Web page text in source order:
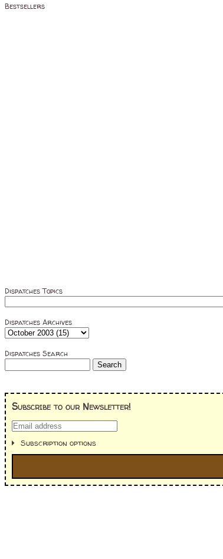
Bestsellers
Dispatches Topics
Dispatches Archives
Dispatches Search
Subscribe to our Newsletter!
Subscription options
=> All Board and Card Games (no need to check